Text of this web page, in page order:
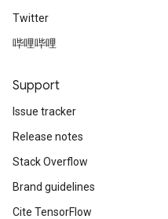
Twitter
哔哩哔哩
Support
Issue tracker
Release notes
Stack Overflow
Brand guidelines
Cite TensorFlow